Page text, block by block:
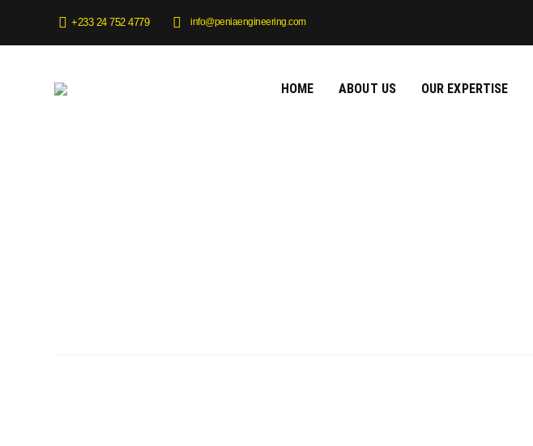
+233 24 752 4779 info@peniaengineering.com
HOME ABOUT US OUR EXPERTISE